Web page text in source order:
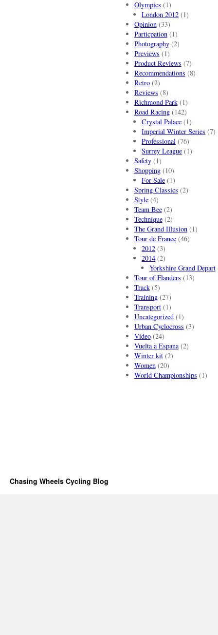
Olympics (1)
London 2012 (1)
Opinion(33)
Particpation(1)
Photography(2)
Previews (1)
Product Reviews (7)
Recommendations (8)
Retro(2)
Reviews (8)
Richmond Park(1)
Road Racing(142)
Crystal Palace (1)
Imperial Winter Series (7)
Professional (76)
Surrey League (1)
Safety(1)
Shopping(10)
For Sale (1)
Spring Classics (2)
Style(4)
Team Bee(2)
Technique(2)
The Grand Illusion(1)
Tour de France(46)
2012 (3)
2014 (2)
Yorkshire Grand Depart
Tour of Flanders (13)
Track(5)
Training(27)
Transport(1)
Uncategorized(1)
Urban Cyclocross (3)
Video(24)
Vuelta a Espana(2)
Winter kit(2)
Women(20)
World Championships (1)
Chasing Wheels Cycling Blog